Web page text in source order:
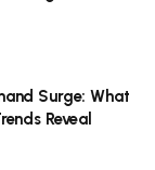
Surge: What
Reveal